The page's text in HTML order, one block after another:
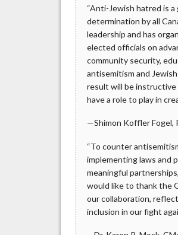
“Anti-Jewish hatred is
determination by all
leadership and has
elected officials on
community security,
antisemitism and
result will be instructive
have a role to play in
—Shimon Koffler Fogel,
“To counter
implementing laws and
meaningful
would like to thank the
our collaboration,
inclusion in our fight